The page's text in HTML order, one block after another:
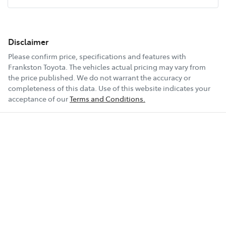
Disclaimer
Please confirm price, specifications and features with
Frankston Toyota . The vehicles actual pricing may vary from
the price published. We do not warrant the accuracy or
completeness of this data. Use of this website indicates your
acceptance of ourTerms and Conditions.